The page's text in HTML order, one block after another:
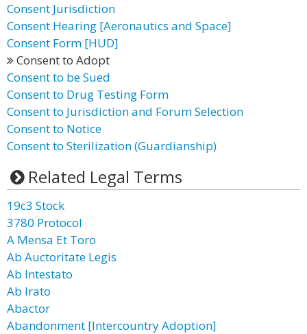
Consent Jurisdiction
Consent Hearing [Aeronautics and Space]
Consent Form [HUD]
Consent to Adopt
Consent to be Sued
Consent to Drug Testing Form
Consent to Jurisdiction and Forum Selection
Consent to Notice
Consent to Sterilization (Guardianship)
Related Legal Terms
19c3 Stock
3780 Protocol
A Mensa Et Toro
Ab Auctoritate Legis
Ab Intestato
Ab Irato
Abactor
Abandonment [Intercountry Adoption]